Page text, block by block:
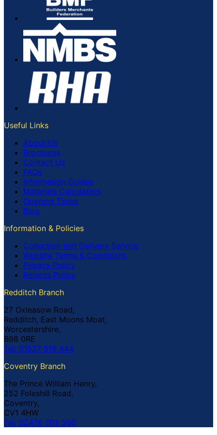
Useful Links
About Us
Brochures
Contact Us
FAQs
Information Guides
Materials Calculators
Opening Times
Blog
Information & Policies
Collection and Delivery Service
Website Terms & Conditions
Privacy Policy
Returns Policy
Redditch Branch
27 Oxleasow Road,
Redditch, East Moons Moat,
Worcestershire,
B98 0RE
Tel: 01527 519 444
Coventry Branch
The Prince William Henry,
252 Foleshill Road,
Coventry,
CV1 4HW
Tel: 02476 703 500